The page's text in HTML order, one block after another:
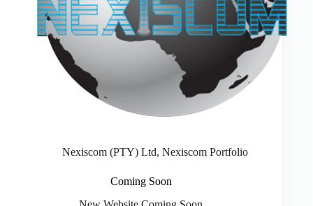
Nexiscom (PTY) Ltd, Nexiscom Portfolio
Coming Soon